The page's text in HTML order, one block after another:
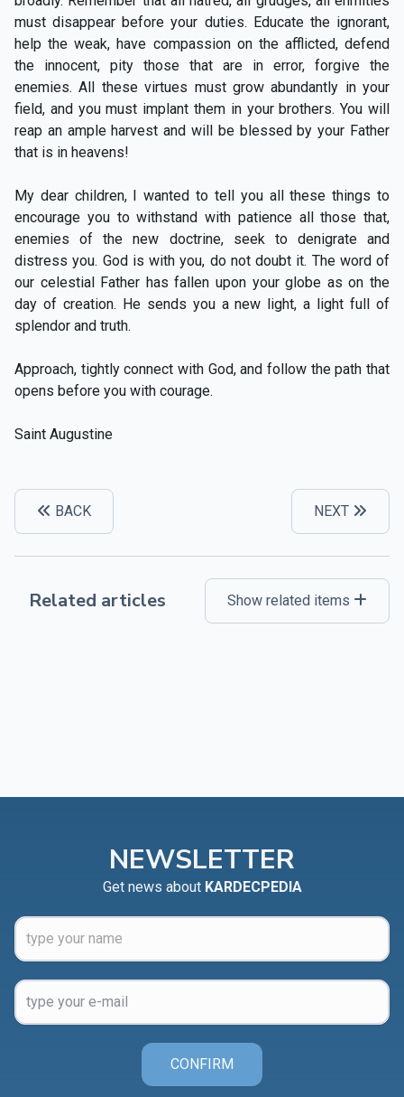
must disappear before your duties. Educate the ignorant,
help the weak, have compassion on the afflicted, defend
the innocent, pity those that are in error, forgive the
enemies. All these virtues must grow abundantly in your
field, and you must implant them in your brothers. You will
reap an ample harvest and will be blessed by your Father
that is in heavens!
My dear children, I wanted to tell you all these things to
encourage you to withstand with patience all those that,
enemies of the new doctrine, seek to denigrate and
distress you. God is with you, do not doubt it. The word of
our celestial Father has fallen upon your globe as on the
day of creation. He sends you a new light, a light full of
splendor and truth.
Approach, tightly connect with God, and follow the path that
opens before you with courage.
Saint Augustine
BACK NEXT
Related articles Show related items
NEWSLETTER
Get news about KARDECPEDIA
CONFIRM